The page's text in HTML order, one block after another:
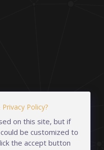
Policy?
on this site, but if
be customized to
the accept button